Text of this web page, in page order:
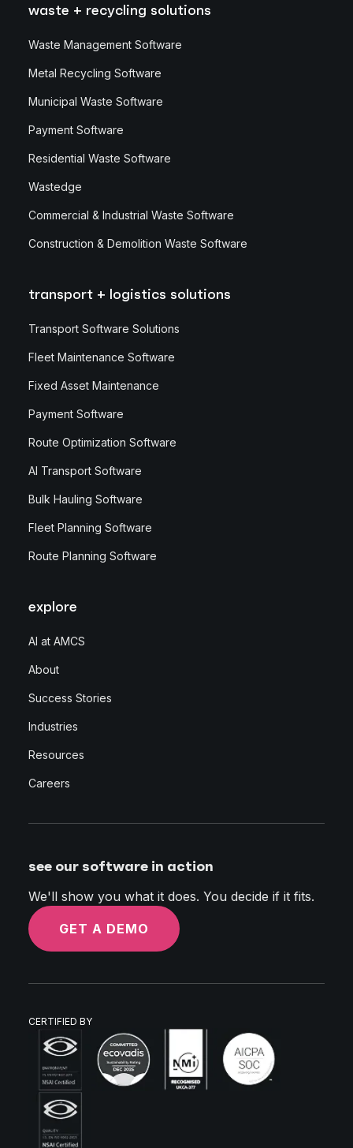
waste + recycling solutions
Waste Management Software
Metal Recycling Software
Municipal Waste Software
Payment Software
Residential Waste Software
Wastedge
Commercial & Industrial Waste Software
Construction & Demolition Waste Software
transport + logistics solutions
Transport Software Solutions
Fleet Maintenance Software
Fixed Asset Maintenance
Payment Software
Route Optimization Software
AI Transport Software
Bulk Hauling Software
Fleet Planning Software
Route Planning Software
explore
AI at AMCS
About
Success Stories
Industries
Resources
Careers
see our software in action
We'll show you what it does. You decide if it fits.
GET A DEMO
CERTIFIED BY